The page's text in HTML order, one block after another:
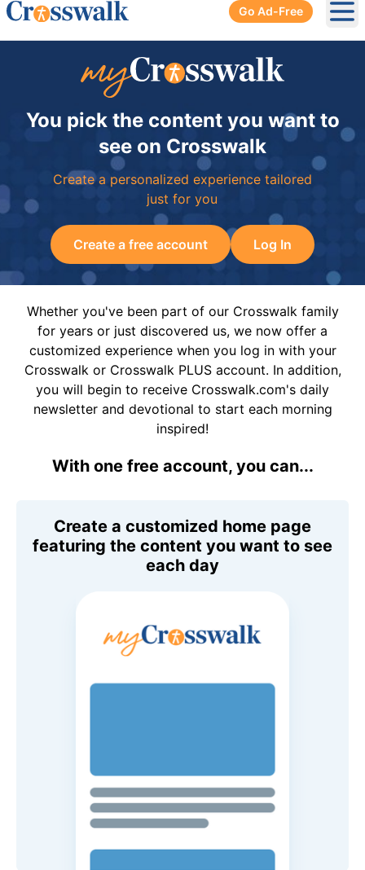
Go Ad-Free
You pick the content you want to
see on Crosswalk
Create a personalized experience tailored
just for you
Create a free account Log In
Whether you've been part of our Crosswalk family
for years or just discovered us, we now offer a
customized experience when you log in with your
Crosswalk or Crosswalk PLUS account. In addition,
you will begin to receive Crosswalk.com's daily
newsletter and devotional to start each morning
inspired!
With one free account, you can...
Create a customized home page
featuring the content you want to see
each day